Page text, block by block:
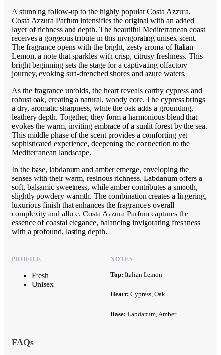
A stunning follow-up to the highly popular Costa Azzura,
Costa Azzura Parfum intensifies the original with an added
layer of richness and depth. The beautiful Mediterranean coast
receives a gorgeous tribute in this invigorating unisex scent.
The fragrance opens with the bright, zesty aroma of Italian
Lemon, a note that sparkles with crisp, citrusy freshness. This
bright beginning sets the stage for a captivating olfactory
journey, evoking sun-drenched shores and azure waters.
As the fragrance unfolds, the heart reveals earthy cypress and
robust oak, creating a natural, woody core. The cypress brings
a dry, aromatic sharpness, while the oak adds a grounding,
leathery depth. Together, they form a harmonious blend that
evokes the warm, inviting embrace of a sunlit forest by the sea.
This middle phase of the scent provides a comforting yet
sophisticated experience, deepening the connection to the
Mediterranean landscape.
In the base, labdanum and amber emerge, enveloping the
senses with their warm, resinous richness. Labdanum offers a
soft, balsamic sweetness, while amber contributes a smooth,
slightly powdery warmth. The combination creates a lingering,
luxurious finish that enhances the fragrance's overall
complexity and allure. Costa Azzura Parfum captures the
essence of coastal elegance, balancing invigorating freshness
with a profound, lasting depth.
PROFILE
Fresh
Unisex
NOTES
Top: Italian Lemon
Heart: Cypress, Oak
Base: Labdanum, Amber
FAQs